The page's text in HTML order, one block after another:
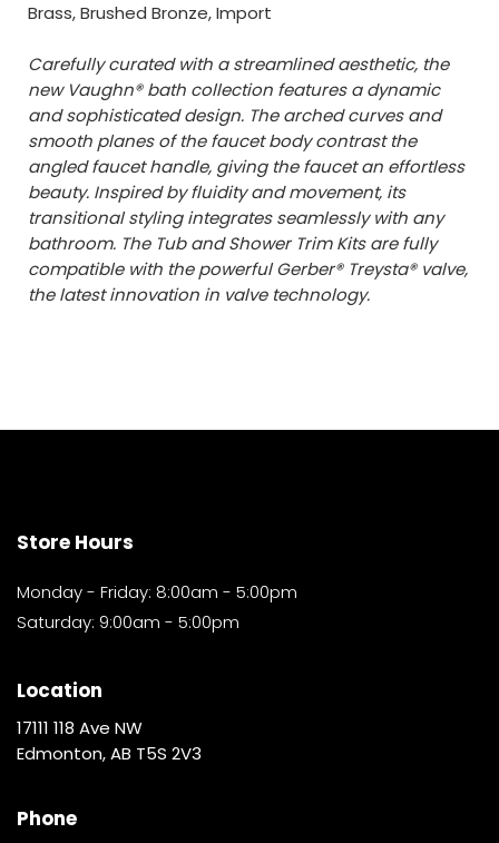
Brass, Brushed Bronze, Import
Carefully curated with a streamlined aesthetic, the
new Vaughn® bath collection features a dynamic
and sophisticated design. The arched curves and
smooth planes of the faucet body contrast the
angled faucet handle, giving the faucet an effortless
beauty. Inspired by fluidity and movement, its
transitional styling integrates seamlessly with any
bathroom. The Tub and Shower Trim Kits are fully
compatible with the powerful Gerber® Treysta® valve,
the latest innovation in valve technology.
Store Hours
Monday - Friday: 8:00am - 5:00pm
Saturday: 9:00am - 5:00pm
Location
17111 118 Ave NW
Edmonton, AB T5S 2V3
Phone